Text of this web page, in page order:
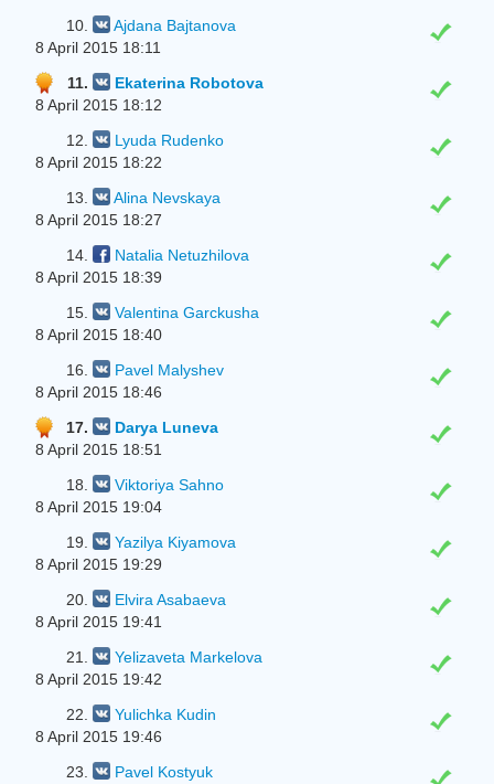
10.
Ajdana Bajtanova
8 April 2015 18:11
11.
Ekaterina Robotova
8 April 2015 18:12
12.
Lyuda Rudenko
8 April 2015 18:22
13.
Alina Nevskaya
8 April 2015 18:27
14.
Natalia Netuzhilova
8 April 2015 18:39
15.
Valentina Garckusha
8 April 2015 18:40
16.
Pavel Malyshev
8 April 2015 18:46
17.
Darya Luneva
8 April 2015 18:51
18.
Viktoriya Sahno
8 April 2015 19:04
19.
Yazilya Kiyamova
8 April 2015 19:29
20.
Elvira Asabaeva
8 April 2015 19:41
21.
Yelizaveta Markelova
8 April 2015 19:42
22.
Yulіchka Kudin
8 April 2015 19:46
23.
Pavel Kostyuk